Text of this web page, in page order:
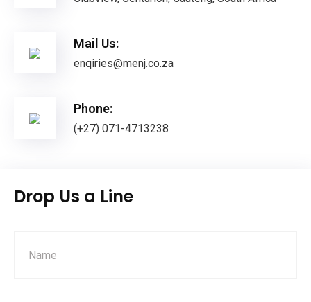
Mail Us:
enqiries@menj.co.za
Phone:
(+27) 071-4713238
Drop Us a Line